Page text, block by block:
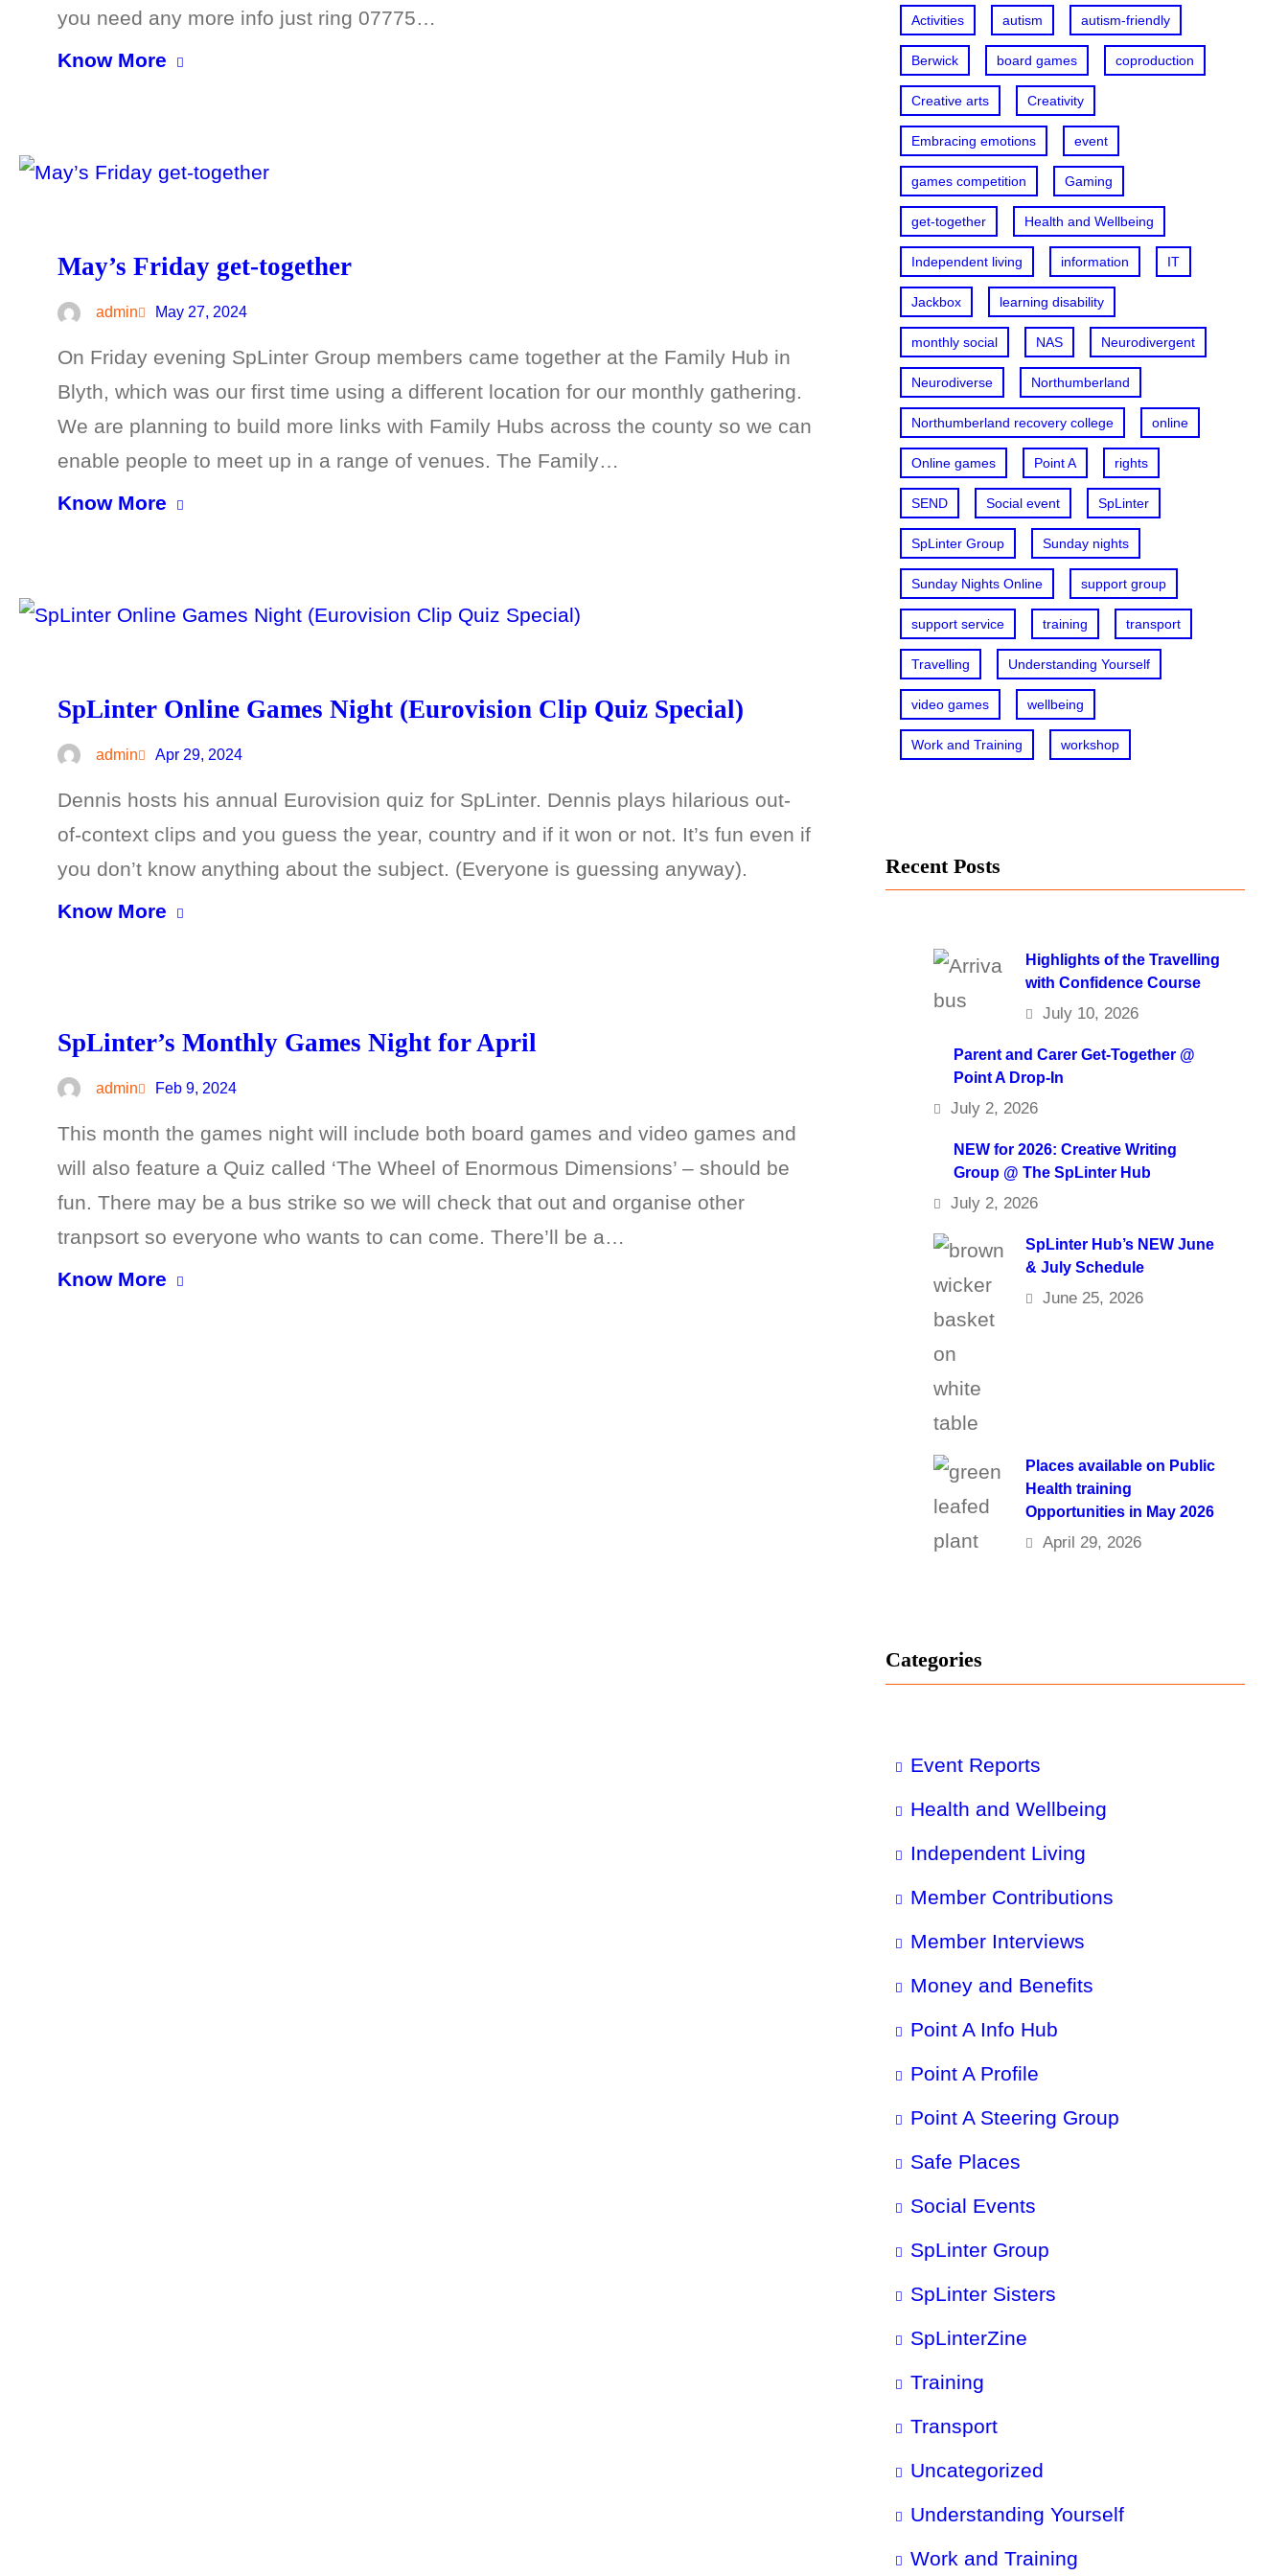
you need any more info just ring 07775…
Know More
May’s Friday get-together
admin May 27, 2024
On Friday evening SpLinter Group members came together at the Family Hub in
Blyth, which was our first time using a different location for our monthly gathering.
We are planning to build more links with Family Hubs across the county so we can
enable people to meet up in a range of venues. The Family…
Know More
SpLinter Online Games Night (Eurovision Clip Quiz Special)
admin Apr 29, 2024
Dennis hosts his annual Eurovision quiz for SpLinter. Dennis plays hilarious out-
of-context clips and you guess the year, country and if it won or not. It’s fun even if
you don’t know anything about the subject. (Everyone is guessing anyway).
Know More
SpLinter’s Monthly Games Night for April
admin Feb 9, 2024
This month the games night will include both board games and video games and
will also feature a Quiz called ‘The Wheel of Enormous Dimensions’ – should be
fun. There may be a bus strike so we will check that out and organise other
tranpsort so everyone who wants to can come. There’ll be a…
Know More
Activities autism autism-friendly
Berwick board games coproduction
Creative arts Creativity
Embracing emotions event
games competition Gaming
get-together Health and Wellbeing
Independent living information IT
Jackbox learning disability
monthly social NAS Neurodivergent
Neurodiverse Northumberland
Northumberland recovery college online
Online games Point A rights
SEND Social event SpLinter
SpLinter Group Sunday nights
Sunday Nights Online support group
support service training transport
Travelling Understanding Yourself
video games wellbeing
Work and Training workshop
Recent Posts
Highlights of the Travelling
with Confidence Course
July 10, 2026
Parent and Carer Get-Together @
Point A Drop-In
July 2, 2026
NEW for 2026: Creative Writing
Group @ The SpLinter Hub
July 2, 2026
SpLinter Hub’s NEW June
& July Schedule
June 25, 2026
Places available on Public
Health training
Opportunities in May 2026
April 29, 2026
Categories
Event Reports
Health and Wellbeing
Independent Living
Member Contributions
Member Interviews
Money and Benefits
Point A Info Hub
Point A Profile
Point A Steering Group
Safe Places
Social Events
SpLinter Group
SpLinter Sisters
SpLinterZine
Training
Transport
Uncategorized
Understanding Yourself
Work and Training